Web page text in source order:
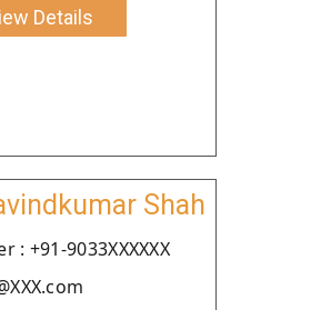
Details
Shah
: +91-9033XXXXXX